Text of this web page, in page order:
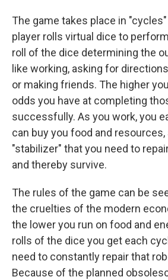
The game takes place in
player rolls virtual dice to
roll of the dice determining the
like working, asking for
or making friends. The higher
odds you have at completing
successfully. As you work, you
can buy you food and resources,
"stabilizer" that you need to
and thereby survive.
The rules of the game can be
the cruelties of the modern
the lower you run on food and
rolls of the dice you get each
need to constantly repair that
Because of the planned